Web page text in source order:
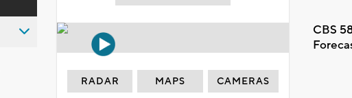
CBS
RADAR MAPS CAMERAS